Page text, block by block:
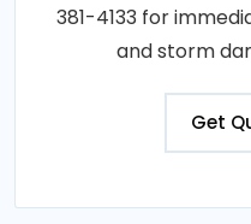
381-4133 for
and storm
Get